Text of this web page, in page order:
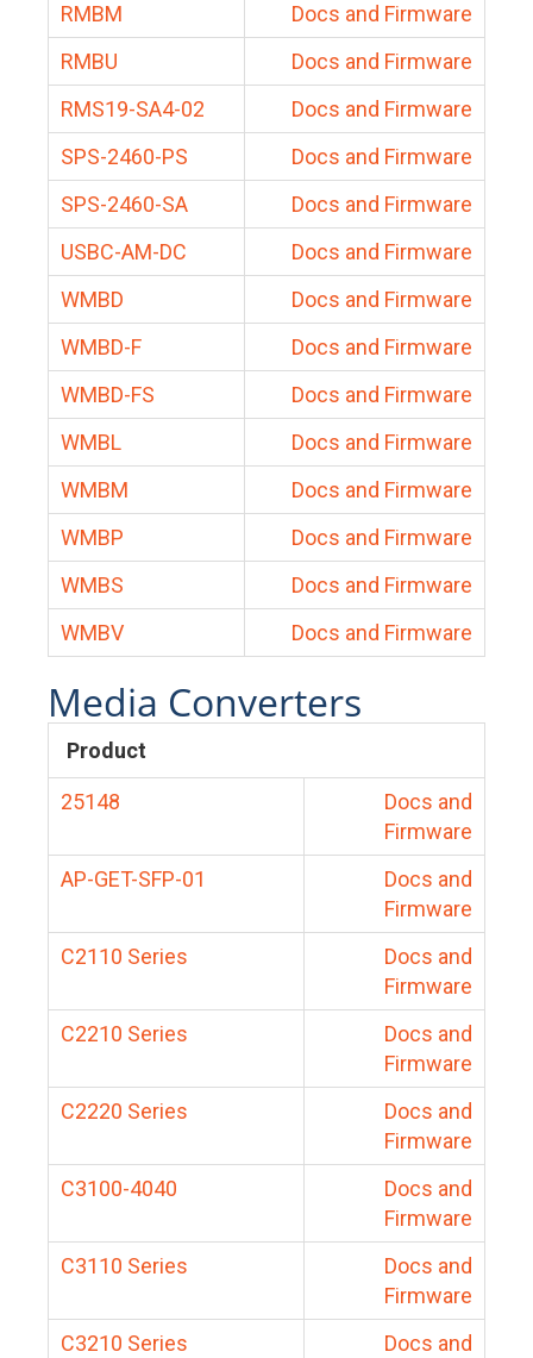
RMBM
Docs and Firmware
RMBU
Docs and Firmware
RMS19-SA4-02
Docs and Firmware
SPS-2460-PS
Docs and Firmware
SPS-2460-SA
Docs and Firmware
USBC-AM-DC
Docs and Firmware
WMBD
Docs and Firmware
WMBD-F
Docs and Firmware
WMBD-FS
Docs and Firmware
WMBL
Docs and Firmware
WMBM
Docs and Firmware
WMBP
Docs and Firmware
WMBS
Docs and Firmware
WMBV
Docs and Firmware
Media Converters
Product
25148
Docs and
Firmware
AP-GET-SFP-01
Docs and
Firmware
C2110 Series
Docs and
Firmware
C2210 Series
Docs and
Firmware
C2220 Series
Docs and
Firmware
C3100-4040
Docs and
Firmware
C3110 Series
Docs and
Firmware
C3210 Series
Docs and